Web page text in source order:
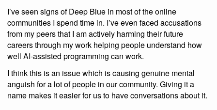
I’ve seen signs of Deep Blue in most of the online
communities I spend time in. I’ve even faced accusations
from my peers that I am actively harming their future
careers through my work helping people understand how
well AI-assisted programming can work.
I think this is an issue which is causing genuine mental
anguish for a lot of people in our community. Giving it a
name makes it easier for us to have conversations about it.